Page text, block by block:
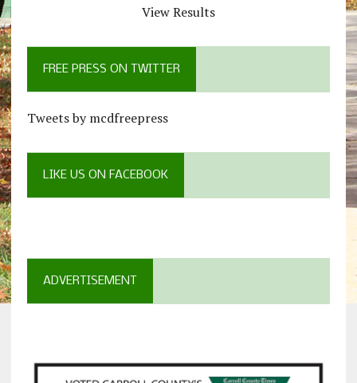
View Results
FREE PRESS ON TWITTER
Tweets by mcdfreepress
LIKE US ON FACEBOOK
ADVERTISEMENT